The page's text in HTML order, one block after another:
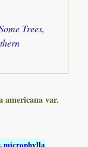
Trees,
americana var.
microphylla